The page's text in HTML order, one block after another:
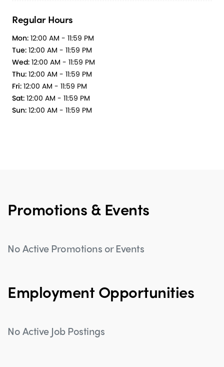
Regular Hours
Mon: 12:00 AM - 11:59 PM
Tue: 12:00 AM - 11:59 PM
Wed: 12:00 AM - 11:59 PM
Thu: 12:00 AM - 11:59 PM
Fri: 12:00 AM - 11:59 PM
Sat: 12:00 AM - 11:59 PM
Sun: 12:00 AM - 11:59 PM
Promotions & Events
No Active Promotions or Events
Employment Opportunities
No Active Job Postings